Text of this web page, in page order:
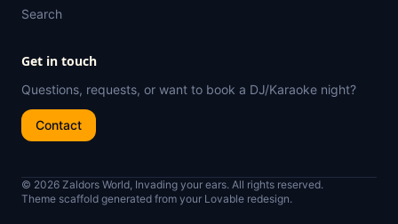
Search
Get in touch
Questions, requests, or want to book a DJ/Karaoke night?
Contact
© 2026 Zaldors World, Invading your ears. All rights reserved.
Theme scaffold generated from your Lovable redesign.